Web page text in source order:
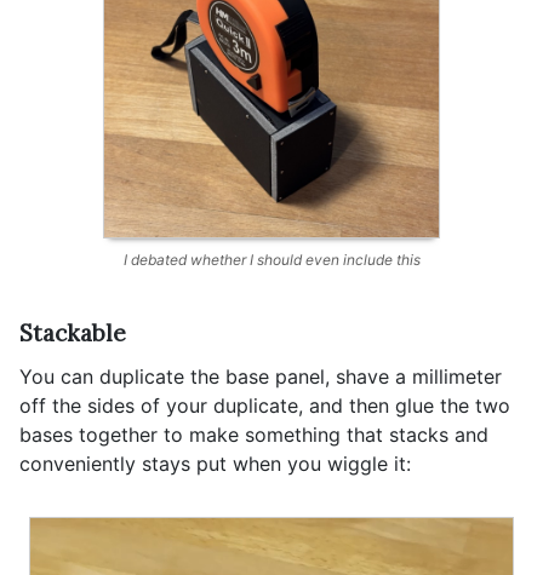
I debated whether I should even include this
Stackable
You can duplicate the base panel, shave a millimeter
off the sides of your duplicate, and then glue the two
bases together to make something that stacks and
conveniently stays put when you wiggle it: